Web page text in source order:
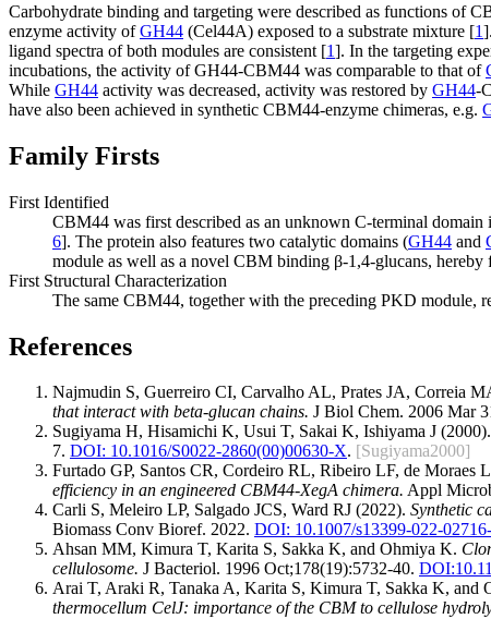
Carbohydrate binding and targeting were described as functions of
enzyme activity ofGH44 (Cel44A) exposed to a substrate mixture [1
ligand spectra of both modules are consistent [1]. In the targeting
incubations, the activity of GH44-CBM44 was comparable to that of
While GH44 activity was decreased, activity was restored by GH44-
have also been achieved in synthetic CBM44-enzyme chimeras, e.g.
Family Firsts
First Identified
CBM44 was first described as an unknown C-terminal domain
6]. The protein also features two catalytic domains (GH44 and
module as well as a novel CBM binding β-1,4-glucans,
First Structural Characterization
The same CBM44, together with the preceding PKD module,
References
Najmudin S, Guerreiro CI, Carvalho AL, Prates JA, Correia
that interact with beta-glucan chains. J Biol Chem. 2006 Mar
Sugiyama H, Hisamichi K, Usui T, Sakai K, Ishiyama J
7. DOI: 10.1016/S0022-2860(00)00630-X. [Sugiyama2000]
Furtado GP, Santos CR, Cordeiro RL, Ribeiro LF, de
efficiency in an engineered CBM44-XegA chimera. Appl
Carli S, Meleiro LP, Salgado JCS, Ward RJ (2022). Synthetic
Biomass Conv Bioref. 2022. DOI: 10.1007/s13399-022-
Ahsan MM, Kimura T, Karita S, Sakka K, and Ohmiya K.
cellulosome. J Bacteriol. 1996 Oct;178(19):5732-40. DOI:
Arai T, Araki R, Tanaka A, Karita S, Kimura T, Sakka K, and
thermocellum CelJ: importance of the CBM to cellulose